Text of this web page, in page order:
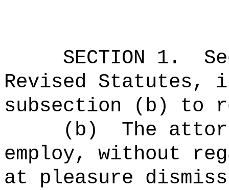
SECTION 1.
Revised Statutes,
subsection (b) to
(b)
The
employ, without
at pleasure